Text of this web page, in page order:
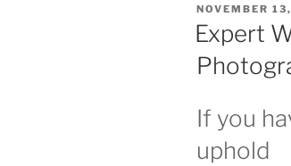
POSTED
ON
NOVEMBER
Expert
If you
uphold